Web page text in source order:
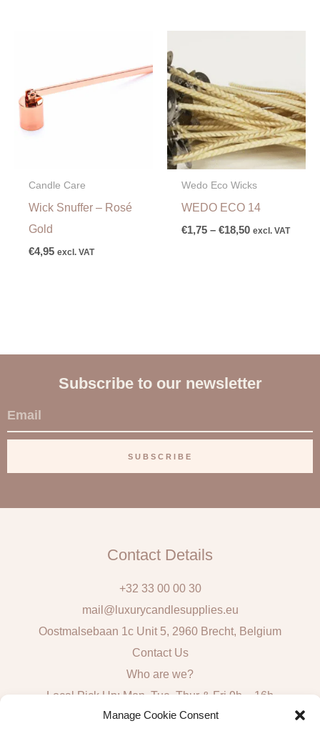
Manage Cookie Consent
Candle Care
Wick Snuffer – Rosé
Gold
€4,95 excl. VAT
Wedo Eco Wicks
WEDO ECO 14
€1,75 – €18,50
€18,50
excl. VAT
Subscribe to our newsletter
E
m
i
SUBSCRIBE
Contact Details
+32 33 00 00 30
mail@luxurycandlesupplies.eu
Oostmalsebaan 1c Unit 5, 2960 Brecht, Belgium
Contact Us
Who are we?
Local Pick Up: Mon, Tue, Thur & Fri 9h – 16h